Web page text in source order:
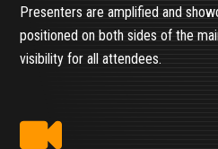
Presenters are amplified and
positioned on both sides of the
visibility for all attendees.